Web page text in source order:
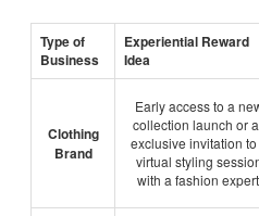
Type of
Business
Experiential Reward
Idea
Clothing
Brand
Early access to a
collection launch or
exclusive invitation to
virtual styling
with a fashion